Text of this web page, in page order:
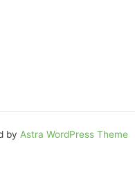
by Astra WordPress Theme